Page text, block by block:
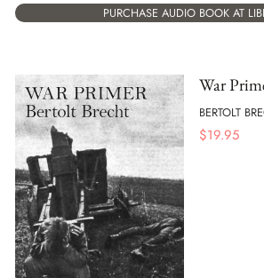
PURCHASE AUDIO BOOK AT
War
BERTOLT
$19.95